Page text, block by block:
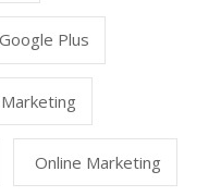
Google Plus
Online Marketing